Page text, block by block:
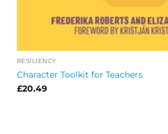
RESILIENCY
Character Toolkit for Teachers
£20.49